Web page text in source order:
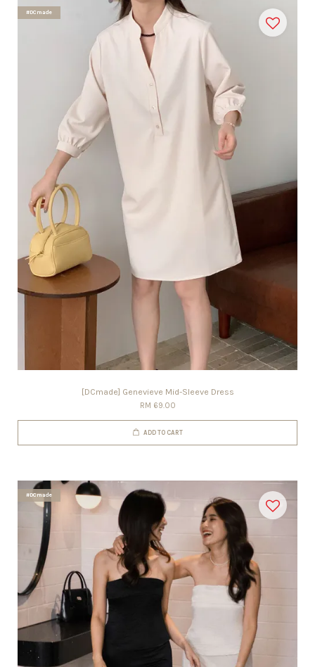
#DCmade
[DCmade] Genevieve Mid-Sleeve Dress
RM 69.00
ADD TO CART
#DCmade